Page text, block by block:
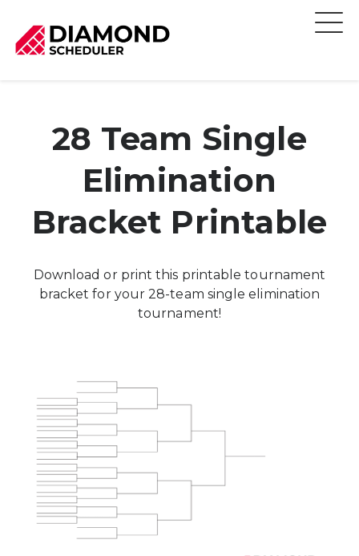
28 Team Single
Elimination
Bracket Printable
Download or print this printable tournament
bracket for your 28-team single elimination
tournament!